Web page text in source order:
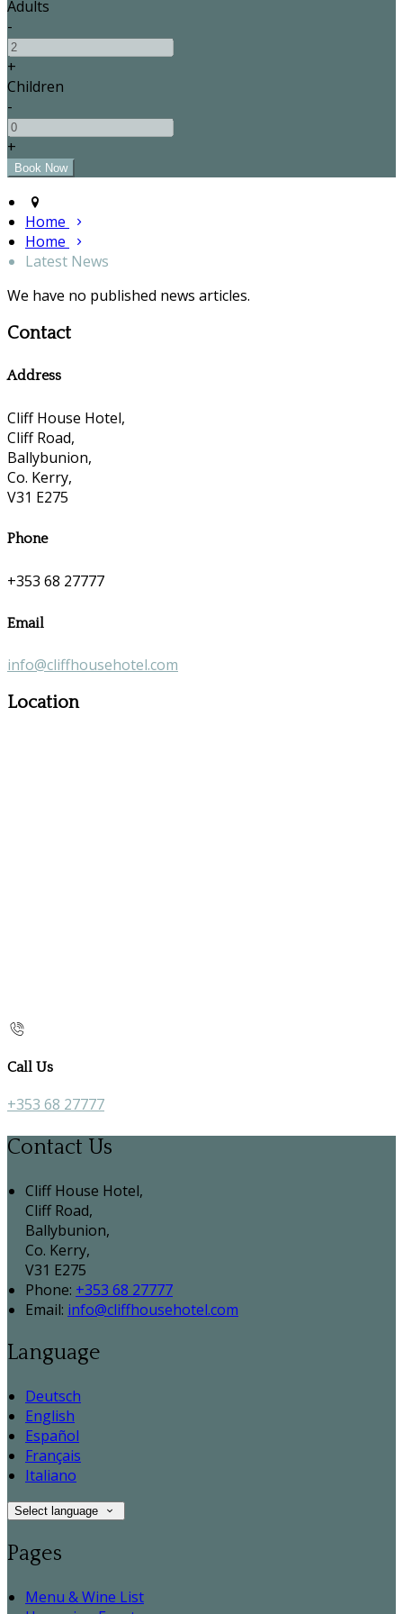
Adults
-
+
Children
-
+
Home
Home
Latest News
We have no published news articles.
Contact
Address
Cliff House Hotel,
Cliff Road,
Ballybunion,
Co. Kerry,
V31 E275
Phone
+353 68 27777
Email
info@cliffhousehotel.com
Location
Call Us
+353 68 27777
Contact Us
Cliff House Hotel,
Cliff Road,
Ballybunion,
Co. Kerry,
V31 E275
Phone: +353 68 27777
Email: info@cliffhousehotel.com
Language
Deutsch
English
Español
Français
Italiano
Select language
Pages
Menu & Wine List